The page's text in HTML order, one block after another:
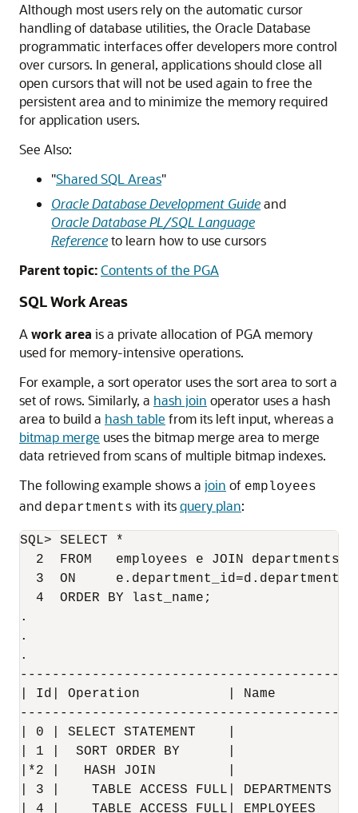
Although most users rely on the automatic cursor
handling of database utilities, the Oracle Database
programmatic interfaces offer developers more control
over cursors. In general, applications should close all
open cursors that will not be used again to free the
persistent area and to minimize the memory required
for application users.
See Also:
"Shared SQL Areas"
Oracle Database Development Guideand
Oracle Database PL/SQL Language
Referenceto learn how to use cursors
Parent topic:Contents of the PGA
SQL Work Areas
Awork area is a private allocation of PGA memory
used for memory-intensive operations.
For example, a sort operator uses the sort area to sort a
set of rows. Similarly, a hash join operator uses a hash
area to build a hash table from its left input, whereas a
bitmap merge uses the bitmap merge area to merge
data retrieved from scans of multiple bitmap indexes.
The following example shows a join of employees
and departments with itsquery plan:
SQL> SELECT *
2  FROM   employees e JOIN departments
3  ON
  4  ORDER BY last_name;
.
.
.
| Id| Operation           | Name        |
| 0 | SELECT STATEMENT    |
| 1 |  SORT ORDER BY      |
|*2 |   HASH JOIN         |             |
| 3 |    TABLE ACCESS FULL|
| 4 |    TABLE ACCESS FULL|